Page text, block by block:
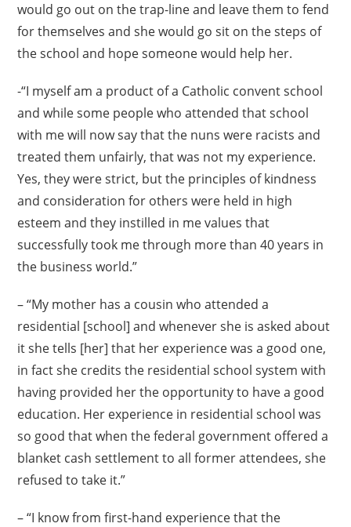
would go out on the trap-line and leave them to fend
for themselves and she would go sit on the steps of
the school and hope someone would help her.
-“I myself am a product of a Catholic convent school
and while some people who attended that school
with me will now say that the nuns were racists and
treated them unfairly, that was not my experience.
Yes, they were strict, but the principles of kindness
and consideration for others were held in high
esteem and they instilled in me values that
successfully took me through more than 40 years in
the business world.”
– “My mother has a cousin who attended a
residential [school] and whenever she is asked about
it she tells [her] that her experience was a good one,
in fact she credits the residential school system with
having provided her the opportunity to have a good
education. Her experience in residential school was
so good that when the federal government offered a
blanket cash settlement to all former attendees, she
refused to take it.”
– “I know from first-hand experience that the